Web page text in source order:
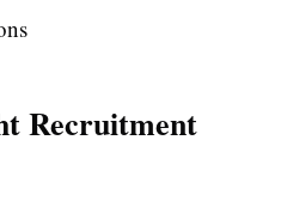
Recruitment